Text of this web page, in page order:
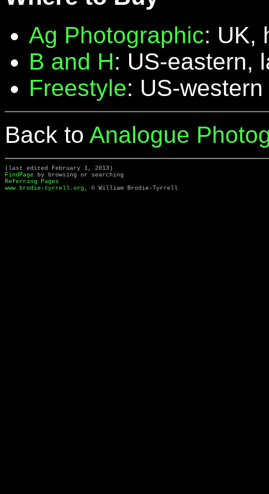
Ag Photographic: UK,
B and H: US-eastern,
Freestyle: US-western
Back to Analogue
(last edited February 1, 2013)
FindPage by browsing or searching
Referring Pages
www.brodie-tyrrell.org, © William Brodie-Tyrrell